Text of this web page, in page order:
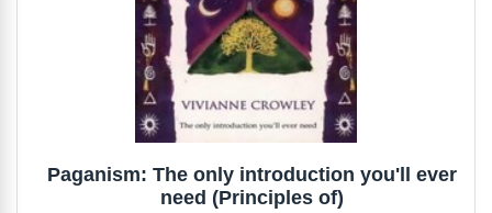
Paganism: The only introduction you'll ever
need (Principles of)